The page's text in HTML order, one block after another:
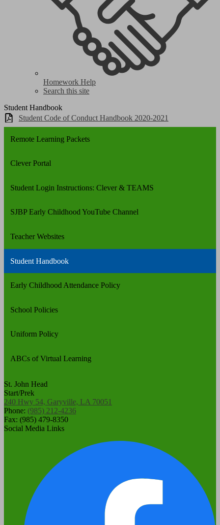
Homework Help
Search this site
Student Handbook
Student Code of Conduct Handbook 2020-2021
Remote Learning Packets
Clever Portal
Student Login Instructions: Clever & TEAMS
SJBP Early Childhood YouTube Channel
Teacher Websites
Student Handbook
Early Childhood Attendance Policy
School Policies
Uniform Policy
ABCs of Virtual Learning
St. John Head
Start/Prek
240 Hwy 54, Garyville, LA 70051
Phone: (985) 212-4236
Fax: (985) 479-8350
Social Media Links